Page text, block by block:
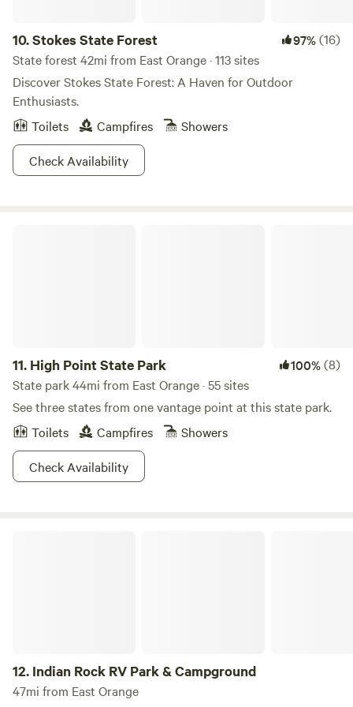
camping trip unforgettable at River Beach, where nature
and adventure await!
10.Stokes State Forest 97%(16)
State forest 42mi from East Orange · 113 sites
Discover Stokes State Forest: A Haven for Outdoor
Enthusiasts.
Toilets
Campfires
Showers
Check Availability
11. High Point State Park 100%(8)
State park 44mi from East Orange · 55 sites
See three states from one vantage point at this state park.
Toilets
Campfires
Showers
Check Availability
12. Indian Rock RV Park & Campground
47mi from East Orange